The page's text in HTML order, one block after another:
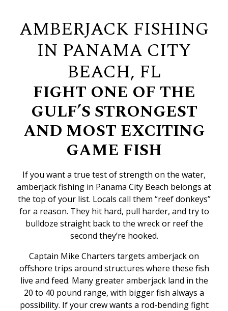
AMBERJACK FISHING
IN PANAMA CITY
BEACH, FL
FIGHT ONE OF THE
GULF’S STRONGEST
AND MOST EXCITING
GAME FISH
If you want a true test of strength on the water,
amberjack fishing in Panama City Beach belongs at
the top of your list. Locals call them “reef donkeys”
for a reason. They hit hard, pull harder, and try to
bulldoze straight back to the wreck or reef the
second they’re hooked.
Captain Mike Charters targets amberjack on
offshore trips around structures where these fish
live and feed. Many greater amberjack land in the
20 to 40 pound range, with bigger fish always a
possibility. If your crew wants a rod-bending fight